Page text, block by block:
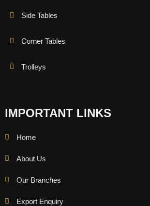
Side Tables
Corner Tables
Trolleys
IMPORTANT LINKS
Home
About Us
Our Branches
Export Enquiry